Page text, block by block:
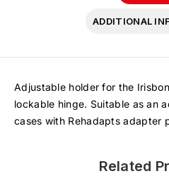
ADDITIONAL
Adjustable holder for the
lockable hinge. Suitable as an
cases with Rehadapts adapter
Related